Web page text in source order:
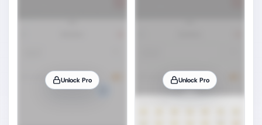
Unlock Pro Unlock Pro